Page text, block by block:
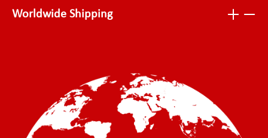
Worldwide Shipping